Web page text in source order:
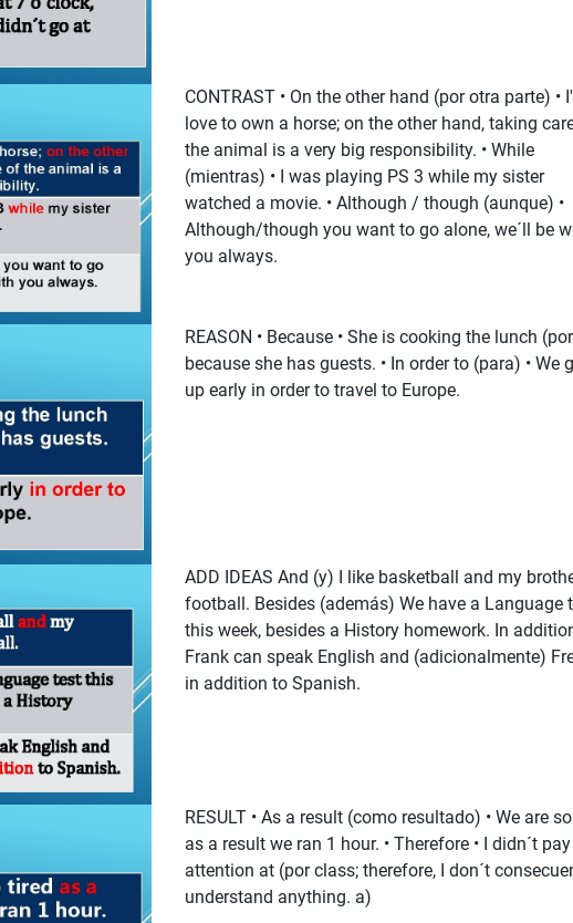
CONTRAST • On the other hand (por otra parte) •
love to own a horse; on the other hand, taking
the animal is a very big responsibility. • While
(mientras) • I was playing PS 3 while my sister
watched a movie. • Although / though (aunque) •
Although/though you want to go alone, we´ll be
you always.
REASON • Because • She is cooking the lunch
because she has guests. • In order to (para) • We
up early in order to travel to Europe.
ADD IDEAS And (y) I like basketball and my
football. Besides (además) We have a Language
this week, besides a History homework. In
Frank can speak English and (adicionalmente)
in addition to Spanish.
RESULT • As a result (como resultado) • We are
as a result we ran 1 hour. • Therefore • I didn´t pay
attention at (por class; therefore, I don´t
understand anything. a)